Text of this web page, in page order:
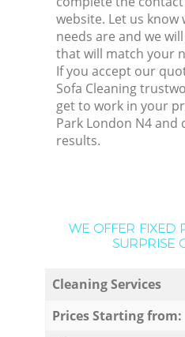
website. Let us
needs are and we
that will match your
If you accept our
Sofa Cleaning
get to work in your
Park London N4 and
results.
WE OFFER FIXED
SURPRISE
Cleaning Services
Prices Starting from: